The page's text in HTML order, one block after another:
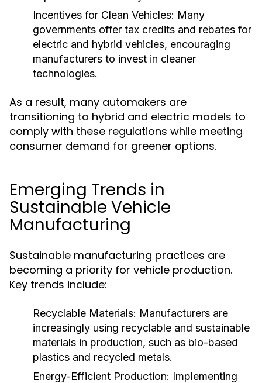
Incentives for Clean Vehicles: Many
governments offer tax credits and rebates for
electric and hybrid vehicles, encouraging
manufacturers to invest in cleaner
technologies.
As a result, many automakers are
transitioning to hybrid and electric models to
comply with these regulations while meeting
consumer demand for greener options.
Emerging Trends in
Sustainable Vehicle
Manufacturing
Sustainable manufacturing practices are
becoming a priority for vehicle production.
Key trends include:
Recyclable Materials: Manufacturers are
increasingly using recyclable and sustainable
materials in production, such as bio-based
plastics and recycled metals.
Energy-Efficient Production: Implementing